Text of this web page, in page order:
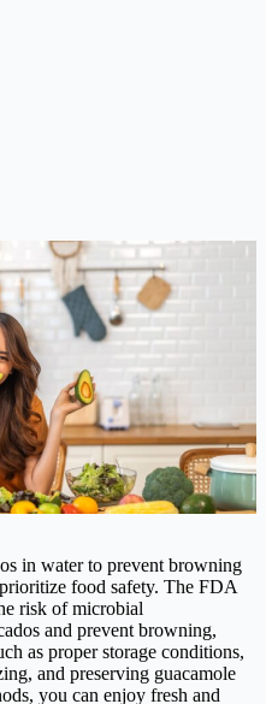
in water to prevent browning
food safety. The FDA
risk of microbial
and prevent browning,
as proper storage conditions,
and preserving guacamole
you can enjoy fresh and